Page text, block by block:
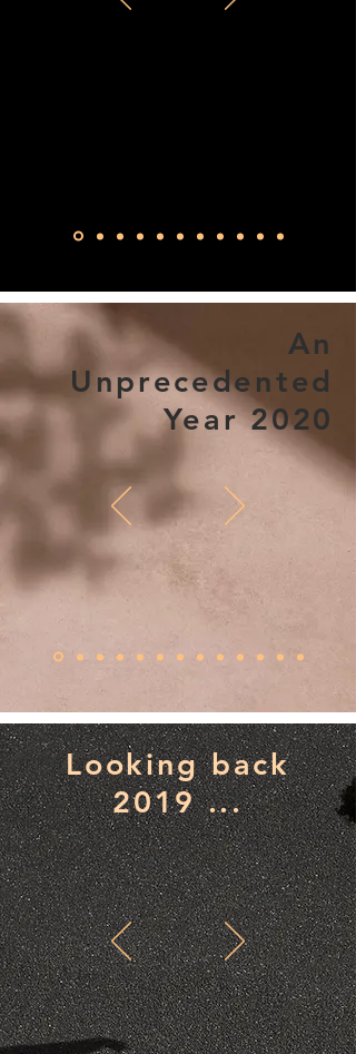
An
Unprecedented
Year 2020
Looking back
2019 ...